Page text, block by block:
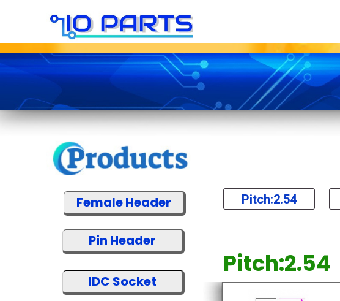
Pin Header
Female Header
IDC Socket
Pitch:2.54
Pitch:2.54